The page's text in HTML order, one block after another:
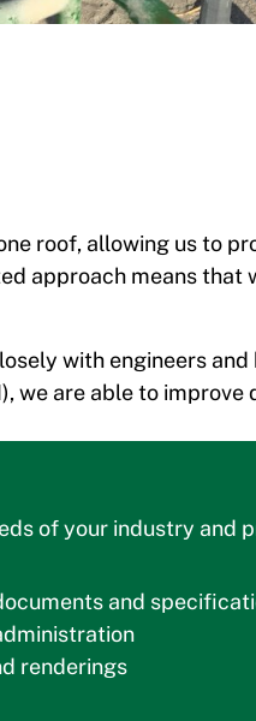
roof, allowing us to
approach means
with engineers
are able to improve
of your industry and
and
renderings